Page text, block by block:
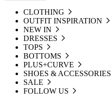
CLOTHING
OUTFIT INSPIRATION
NEW IN
DRESSES
TOPS
BOTTOMS
PLUS+CURVE
SHOES & ACCESSORIES
SALE
FOLLOW US